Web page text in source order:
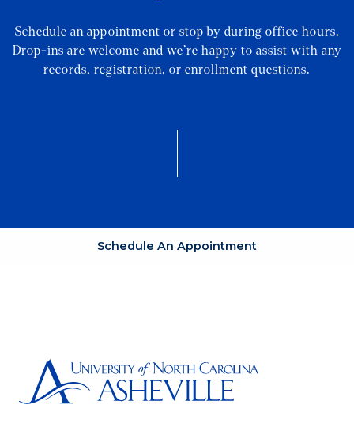
Schedule an appointment or stop by during office hours.
Drop-ins are welcome and we’re happy to assist with any
records, registration, or enrollment questions.
Schedule An Appointment